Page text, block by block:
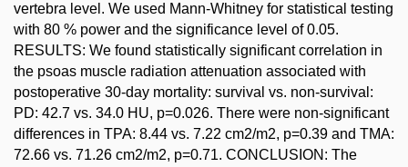
vertebra level. We used Mann-Whitney for statistical testing
with 80 % power and the significance level of 0.05.
RESULTS: We found statistically significant correlation in
the psoas muscle radiation attenuation associated with
postoperative 30-day mortality: survival vs. non-survival:
PD: 42.7 vs. 34.0 HU, p=0.026. There were non-significant
differences in TPA: 8.44 vs. 7.22 cm2/m2, p=0.39 and TMA:
72.66 vs. 71.26 cm2/m2, p=0.71. CONCLUSION: The